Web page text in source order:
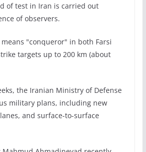
of test in Iran is carried out
of observers.
"conqueror" in both Farsi
targets up to 200 km (about
the Iranian Ministry of Defense
military plans, including new
and surface-to-surface